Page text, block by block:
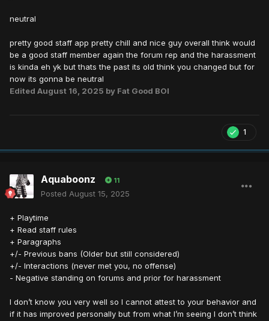
neutral
pretty good staff app pretty chill and nice guy overall think would
be a good staff member again the forum rep and the harassment
is kinda eh yk but thats the past its old think you changed but for
now its gonna be neutral
Edited August 16, 2025 by Fat Good BOI
1
Aquaboonz 11
Posted August 15, 2025
+ Playtime
+ Read staff rules
+ Paragraphs
+/- Previous bans (Older but still considered)
+/- Interactions (never met you, no offense)
- Negative standing on forums and prior for harassment
I don’t know you very well so I cannot attest to your behavior and
if it has improved personally but from what I’m seeing I don’t think